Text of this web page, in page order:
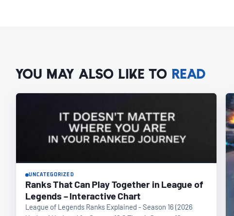
YOU MAY ALSO LIKE TO READ
UNCATEGORIZED
Ranks That Can Play Together in League of
Legends – Interactive Chart
League of Legends Ranks Explained - Season 16 (2026